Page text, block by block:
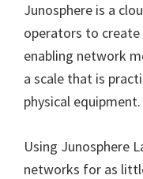
Junosphere is a
operators to
enabling network
a scale that is
physical equipment.
Using Junosphere
networks for as